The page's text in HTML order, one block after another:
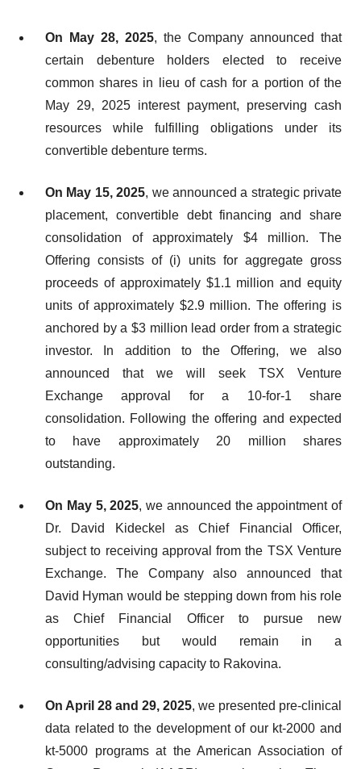
On May 28, 2025, the Company announced that
certain debenture holders elected to receive
common shares in lieu of cash for a portion of the
May 29, 2025 interest payment, preserving cash
resources while fulfilling obligations under its
convertible debenture terms.
On May 15, 2025, we announced a strategic private
placement, convertible debt financing and share
consolidation of approximately $4 million. The
Offering consists of (i) units for aggregate gross
proceeds of approximately $1.1 million and equity
units of approximately $2.9 million. The offering is
anchored by a $3 million lead order from a strategic
investor. In addition to the Offering, we also
announced that we will seek TSX Venture
Exchange approval for a 10-for-1 share
consolidation. Following the offering and expected
to have approximately 20 million shares
outstanding.
On May 5, 2025, we announced the appointment of
Dr. David Kideckel as Chief Financial Officer,
subject to receiving approval from the TSX Venture
Exchange. The Company also announced that
David Hyman would be stepping down from his role
as Chief Financial Officer to pursue new
opportunities but would remain in a
consulting/advising capacity to Rakovina.
On April 28 and 29, 2025, we presented pre-clinical
data related to the development of our kt-2000 and
kt-5000 programs at the American Association of